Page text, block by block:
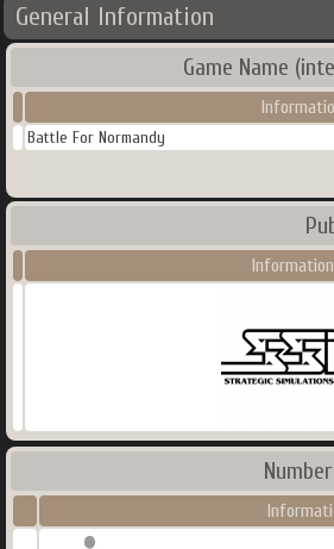
General Information
Game Name
Battle For Normandy
Information